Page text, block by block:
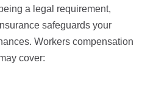
a legal requirement,
safeguards your
Workers compensation
cover: